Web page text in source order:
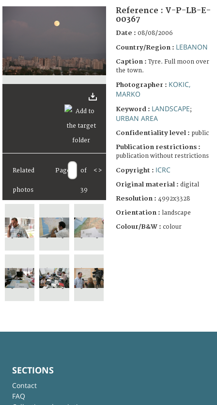
FAQ
Related
photos
Page of
39
< >
Reference : V-P-LB-E-
00367
Date : 08/08/2006
Country/Region : LEBANON
Caption :Tyre. Full moon over
the town.
Photographer : KOKIC,
MARKO
Keyword : LANDSCAPE;
URBAN AREA
Confidentiality level : public
Publication restrictions :
publication without restrictions
Copyright : ICRC
Original material : digital
Resolution : 4992x3328
Orientation : landscape
Colour/B&W : colour
SECTIONS
Contact
FAQ